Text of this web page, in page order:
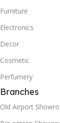
Furniture
Electronics
Decor
Cosmetic
Perfumery
Branches
Old Airport